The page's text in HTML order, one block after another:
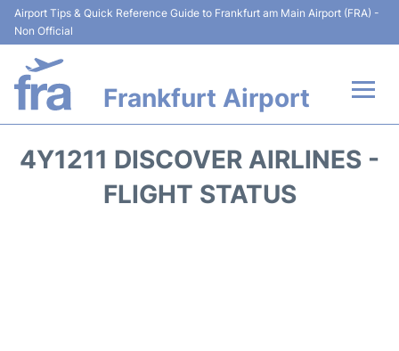
Airport Tips & Quick Reference Guide to Frankfurt am Main Airport (FRA) -
Non Official
Frankfurt Airport
Terminals&Services
4Y1211 DISCOVER AIRLINES -
FLIGHT STATUS